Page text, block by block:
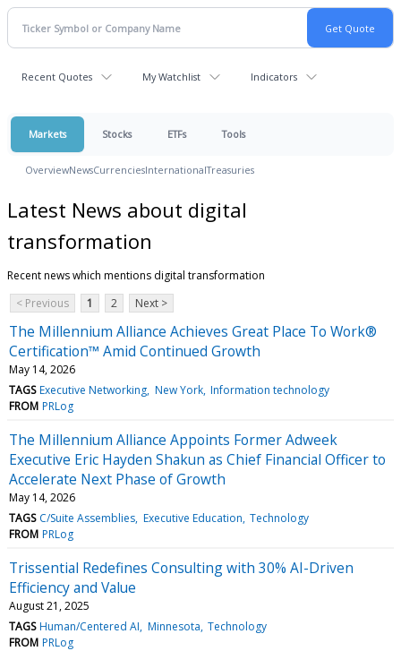
Recent Quotes My Watchlist Indicators
Markets Stocks ETFs Tools
OverviewNewsCurrenciesInternationalTreasuries
Latest News about digital
transformation
Recent news which mentions digital transformation
< Previous
1 2 Next >
The Millennium Alliance Achieves Great Place To Work®
Certification™ Amid Continued Growth
May 14, 2026
TAGS Executive Networking New York Information technology
FROM PRLog
The Millennium Alliance Appoints Former Adweek
Executive Eric Hayden Shakun as Chief Financial Officer to
Accelerate Next Phase of Growth
May 14, 2026
TAGS C/Suite Assemblies Executive Education Technology
FROM PRLog
Trissential Redefines Consulting with 30% AI-Driven
Efficiency and Value
August 21, 2025
TAGS Human/Centered AI Minnesota Technology
FROM PRLog